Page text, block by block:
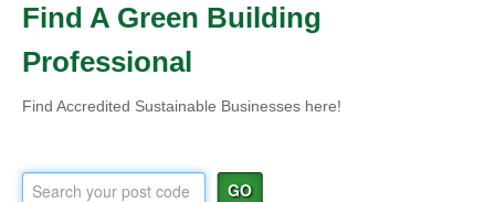
Find A Green Building
Professional
Find Accredited Sustainable Businesses here!
GO